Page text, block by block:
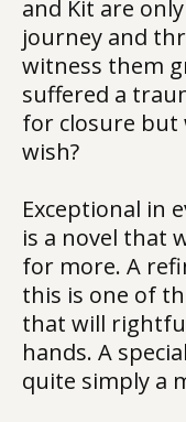
and Kit are
journey and
witness them
suffered a
for closure but
wish?
Exceptional in
is a novel that
for more. A
this is one of
that will
hands. A
quite simply a